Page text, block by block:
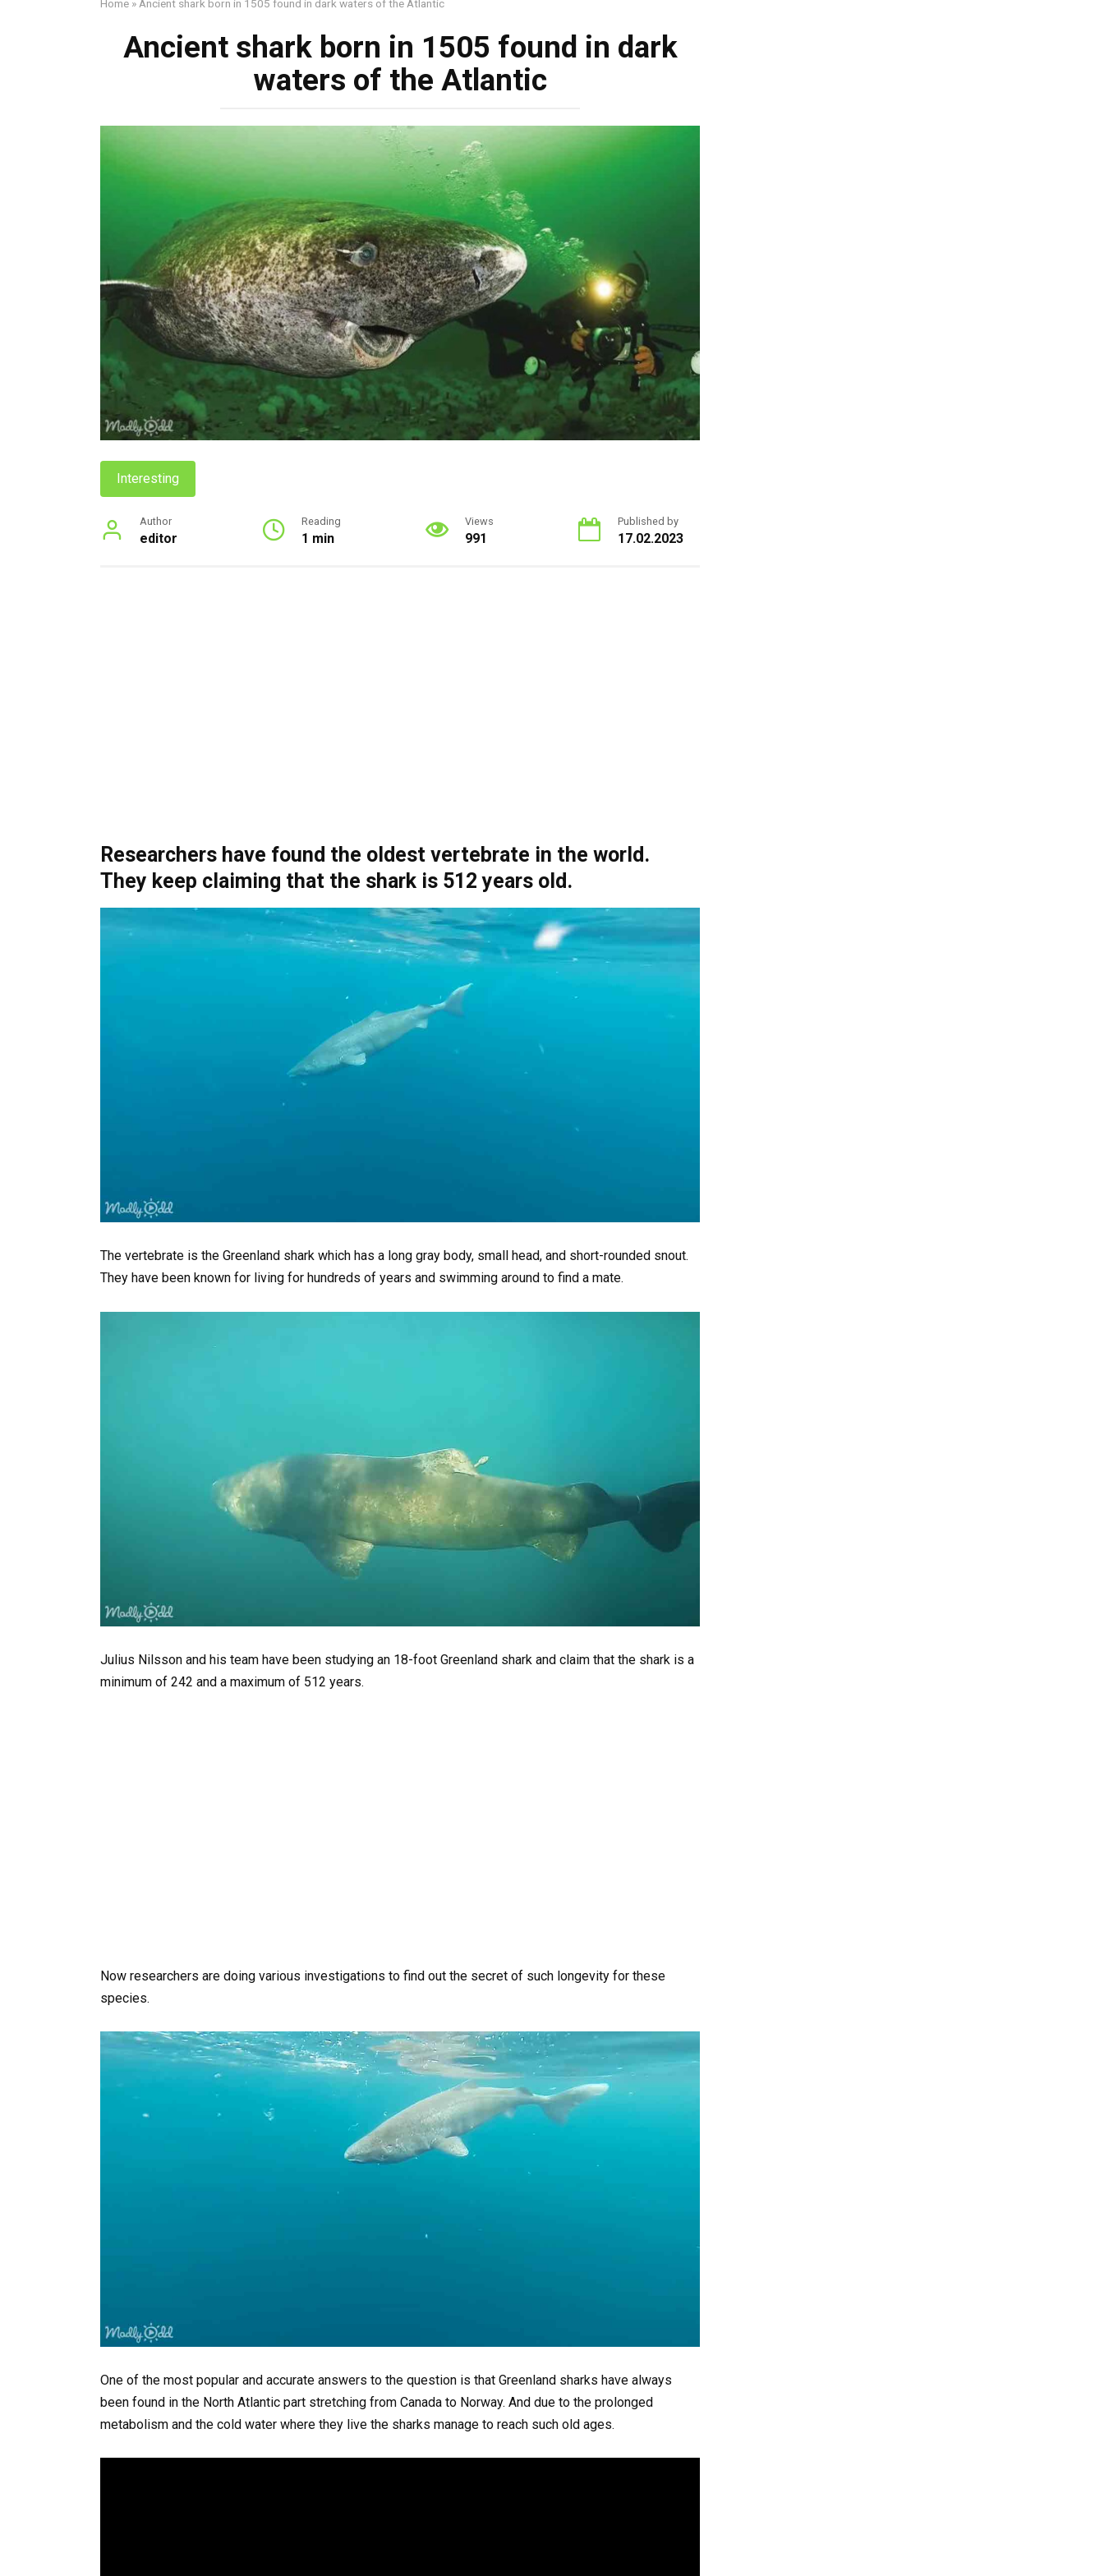
Home » Ancient shark born in 1505 found in dark waters of the Atlantic
Ancient shark born in 1505 found in dark
waters of the Atlantic
Interesting
Author
editor
Reading
1 min
Views
991
Published by
17.02.2023
Researchers have found the oldest vertebrate in the world.
They keep claiming that the shark is 512 years old.
The vertebrate is the Greenland shark which has a long gray body, small head, and short-rounded snout.
They have been known for living for hundreds of years and swimming around to find a mate.
Julius Nilsson and his team have been studying an 18-foot Greenland shark and claim that the shark is a
minimum of 242 and a maximum of 512 years.
Now researchers are doing various investigations to find out the secret of such longevity for these
species.
One of the most popular and accurate answers to the question is that Greenland sharks have always
been found in the North Atlantic part stretching from Canada to Norway. And due to the prolonged
metabolism and the cold water where they live the sharks manage to reach such old ages.